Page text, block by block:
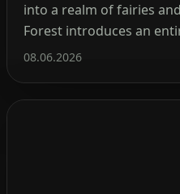
into a realm of fairies
Forest introduces an
Twilight Forest. This
08.06.2026